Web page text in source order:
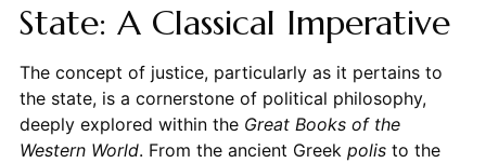
State: A Classical Imperative
The concept of justice, particularly as it pertains to
the state, is a cornerstone of political philosophy,
deeply explored within the Great Books of the
Western World. From the ancient Greek polisto the